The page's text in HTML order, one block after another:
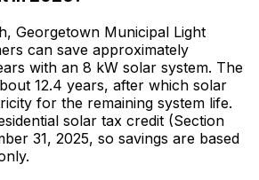
Georgetown Municipal Light
can save approximately
with an 8 kW solar system. The
12.4 years, after which solar
for the remaining system life.
solar tax credit (Section
31, 2025, so savings are based